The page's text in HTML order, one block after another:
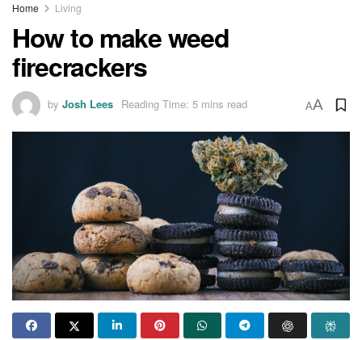
Home Living
How to make weed
firecrackers
by Josh Lees Reading Time: 5 mins read AA